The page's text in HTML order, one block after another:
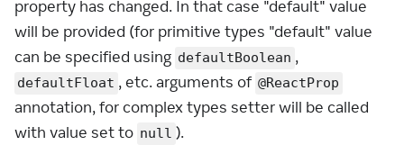
property has changed. In that case "default" value
will be provided (for primitive types "default" value
can be specified using defaultBoolean ,
defaultFloat , etc. arguments of @ReactProp
annotation, for complex types setter will be called
with value set to null ).